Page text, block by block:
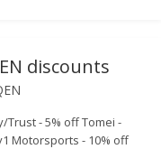
discounts
Trust - 5% off Tomei -
Motorsports - 10% off